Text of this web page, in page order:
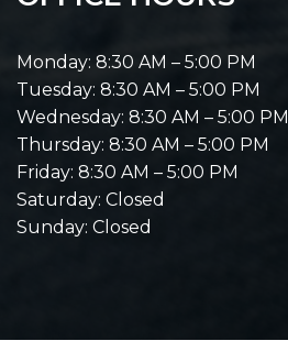
Monday: 8:30 AM – 5:00 PM
Tuesday: 8:30 AM – 5:00 PM
Wednesday: 8:30 AM – 5:00 PM
Thursday: 8:30 AM – 5:00 PM
Friday: 8:30 AM – 5:00 PM
Saturday: Closed
Sunday: Closed